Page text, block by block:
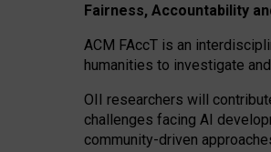
Fairness, Accountability
ACM FAccT is an
humanities to investigate
OII researchers will
challenges facing AI
community-driven